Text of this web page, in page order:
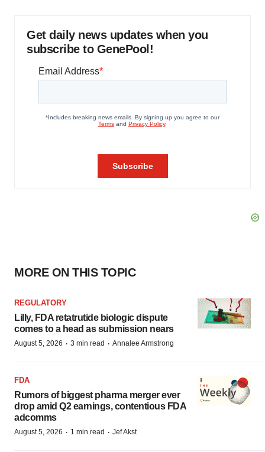
Get daily news updates when you
subscribe to GenePool!
MORE ON THIS TOPIC
REGULATORY
Lilly, FDA retatrutide biologic dispute
comes to a head as submission nears
August 5, 2026 · 3 min read · Annalee Armstrong
FDA
Rumors of biggest pharma merger ever
drop amid Q2 earnings, contentious FDA
adcomms
August 5, 2026 · 1 min read · Jef Akst